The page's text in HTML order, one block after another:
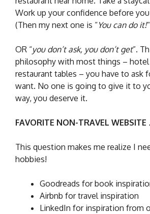
Work up your confidence before
(Then my next one is “You can do it!
OR “you don’t ask, you don’t get”.
philosophy with most things –
restaurant tables – you have to ask
want. No one is going to give it to
way, you deserve it.
FAVORITE NON-TRAVEL
This question makes me realize I
hobbies!
Goodreads for book
Airbnb for travel inspiration
LinkedIn for inspiration from